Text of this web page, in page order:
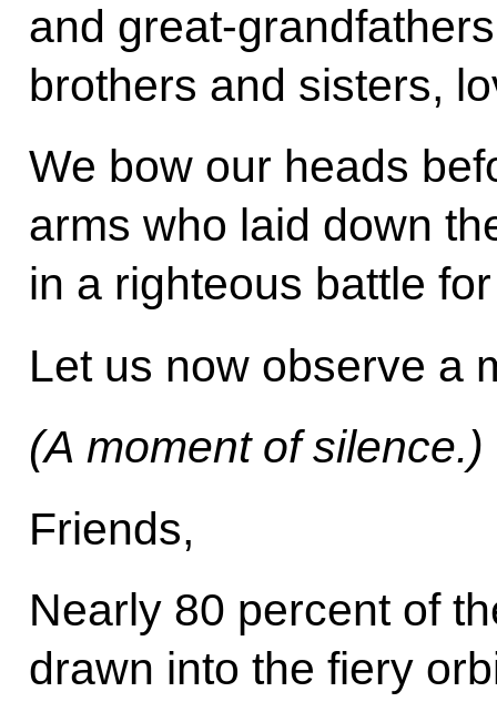
and great-
brothers and sisters,
We bow our heads
arms who laid down
in a righteous battle
Let us now observe a
(A moment of silence.)
Friends,
Nearly 80 percent of
drawn into the fiery